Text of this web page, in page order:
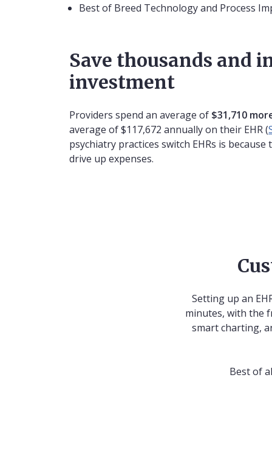
Best of Breed Technology and Process
Save thousands and
investment
Providers spend an average of $31,710
average of $117,672 annually on their EHR (
psychiatry practices switch EHRs is
drive up expenses.
Setting up an
minutes, with the
smart charting,
Best of